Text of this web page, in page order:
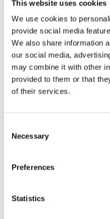
This website uses cookies
We use cookies to
provide social media
We also share information
our social media,
may combine it with other
provided to them or that
of their services.
Selection
Necessary
Preferences
Statistics
Ingredients
Warnings
Questions (2)
Related categories
Ashwagandha
Others also viewed: